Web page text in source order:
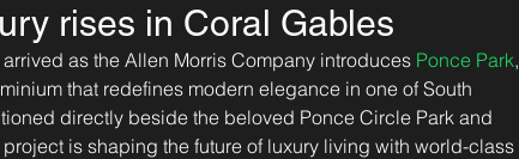
rises in Coral Gables
as the Allen Morris Company introduces Ponce Park,
that redefines modern elegance in one of South
directly beside the beloved Ponce Circle Park and
is shaping the future of luxury living with world-class